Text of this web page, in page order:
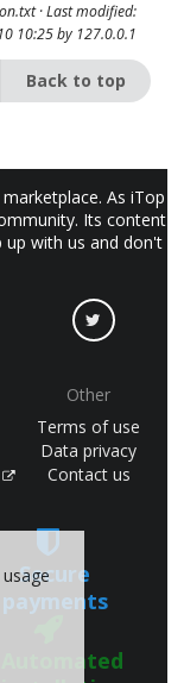
· Last modified:
10:25 by 127.0.0.1
Back to top
As iTop
Its content
up with us and don't
Other
Terms of use
Data privacy
Contact us
Secure
payments
Automated